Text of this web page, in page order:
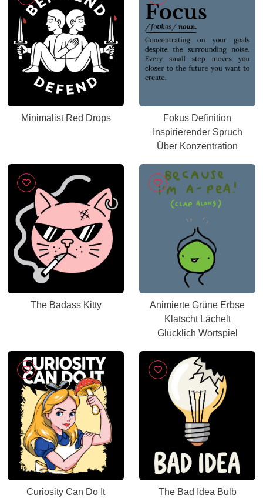
Minimalist Red Drops
Fokus Definition
Inspirierender Spruch
Über Konzentration
The Badass Kitty
Animierte Grüne Erbse
Klatscht Lächelt
Glücklich Wortspiel
Curiosity Can Do It The Bad Idea Bulb